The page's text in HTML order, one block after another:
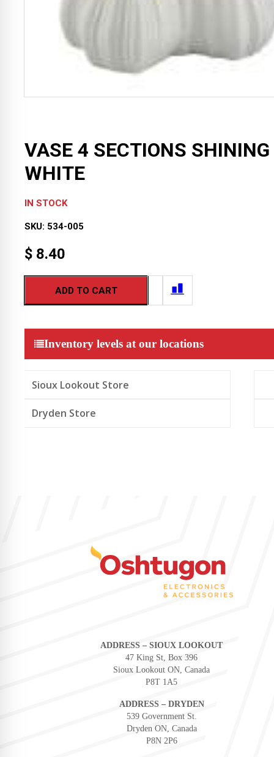
VASE 4 SECTIONS SHINING
WHITE
IN STOCK
SKU: 534-005
$ 8.40
ADD TO CART
Inventory levels at our locations
Sioux Lookout Store
Dryden Store
ADDRESS – SIOUX LOOKOUT
47 King St, Box 396
Sioux Lookout ON, Canada
P8T 1A5
ADDRESS – DRYDEN
539 Government St.
Dryden ON, Canada
P8N 2P6